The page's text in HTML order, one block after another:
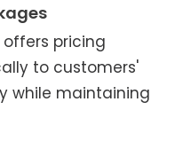
offers pricing
to customers'
while maintaining